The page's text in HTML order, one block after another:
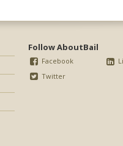
Follow AboutBail
Facebook
Twitter